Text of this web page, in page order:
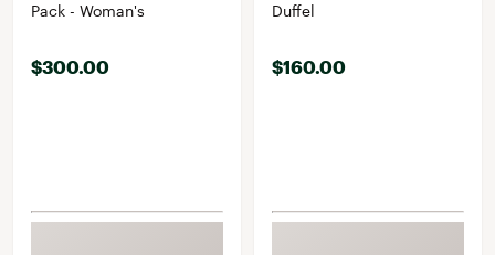
Pack - Woman's
$300.00
Duffel
$160.00